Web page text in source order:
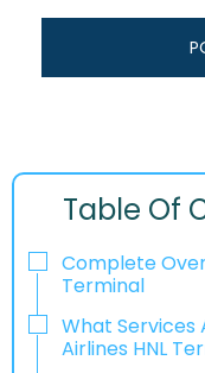
Table Of
Complete
Terminal
What Services
Airlines HNL